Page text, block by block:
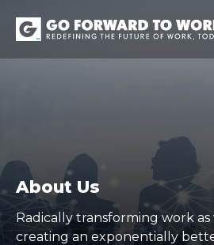
About Us
Radically transforming work
creating an exponentially